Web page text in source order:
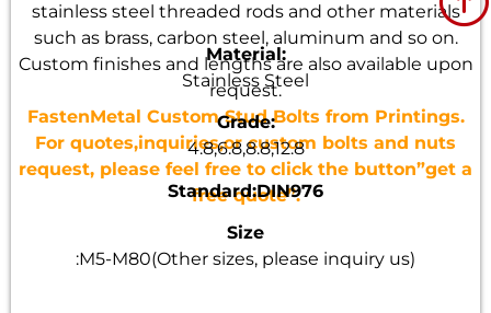
stainless steel threaded rods and other materials
such as brass, carbon steel, aluminum and so on.
Custom finishes and lengths are also available upon
request.
FastenMetal Custom Stud Bolts from Printings.
For quotes,inquiries,or custom bolts and nuts
request, please feel free to click the button”get a
free quote”.
Material:
Stainless Steel
Grade:
4.8,6.8,8.8,12.8
Standard:DIN976
Size
:M5-M80(Other sizes, please inquiry us)